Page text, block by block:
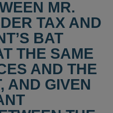
MR.
TAX AND
BAT
THE SAME
AND THE
AND GIVEN